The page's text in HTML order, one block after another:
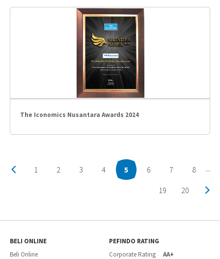
The Iconomics Nusantara Awards 2024
1 2 3 4 5 6 7 8 ...
19 20
BELI ONLINE
Beli Online
PEFINDO RATING
Corporate Rating AA+